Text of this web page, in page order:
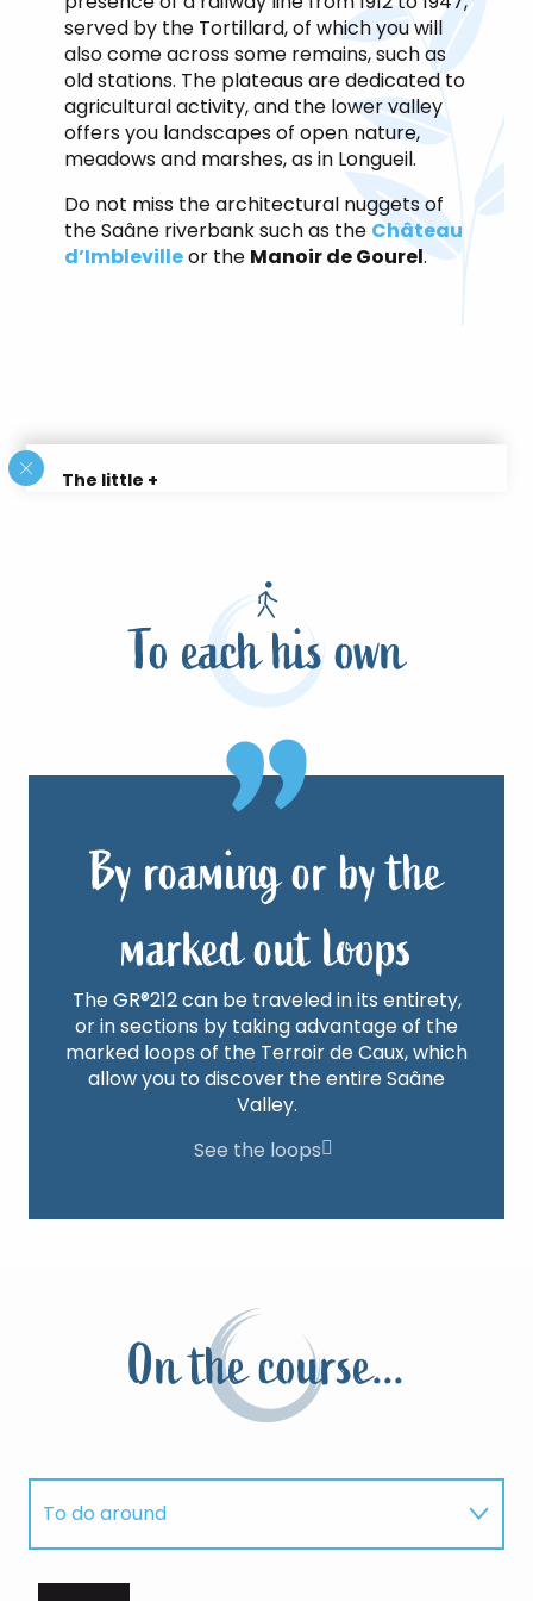
served by the Tortillard, of which you will
also come across some remains, such as
old stations. The plateaus are dedicated to
agricultural activity, and the lower valley
offers you landscapes of open nature,
meadows and marshes, as in Longueil.
Do not miss the architectural nuggets of
the Saâne riverbank such as the Château
d’Imblevilleor the Manoir de Gourel.
The little +
To each his own
By roaming or by the
marked out loops
The GR®212 can be traveled in its entirety,
or in sections by taking advantage of the
marked loops of the Terroir de Caux, which
allow you to discover the entire Saâne
Valley.
See the loops
On the course...
To do around
Where to sleep?